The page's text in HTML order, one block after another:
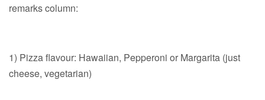
remarks column:
1) Pizza flavour: Hawaiian, Pepperoni or Margarita (just
cheese, vegetarian)